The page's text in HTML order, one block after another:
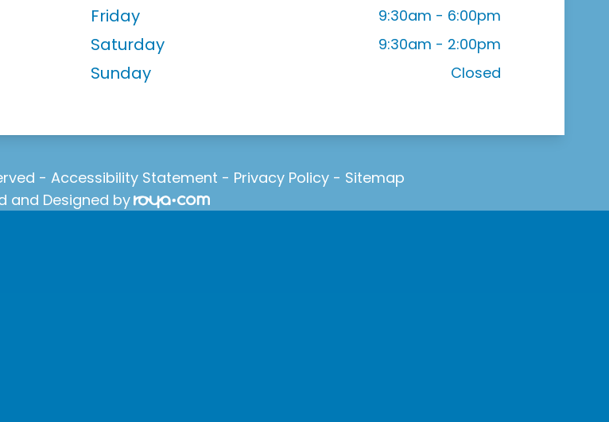
Friday 9:30am - 6:00pm
Saturday 9:30am - 2:00pm
Sunday Closed
- Accessibility Statement - Privacy Policy- Sitemap
and Designed by